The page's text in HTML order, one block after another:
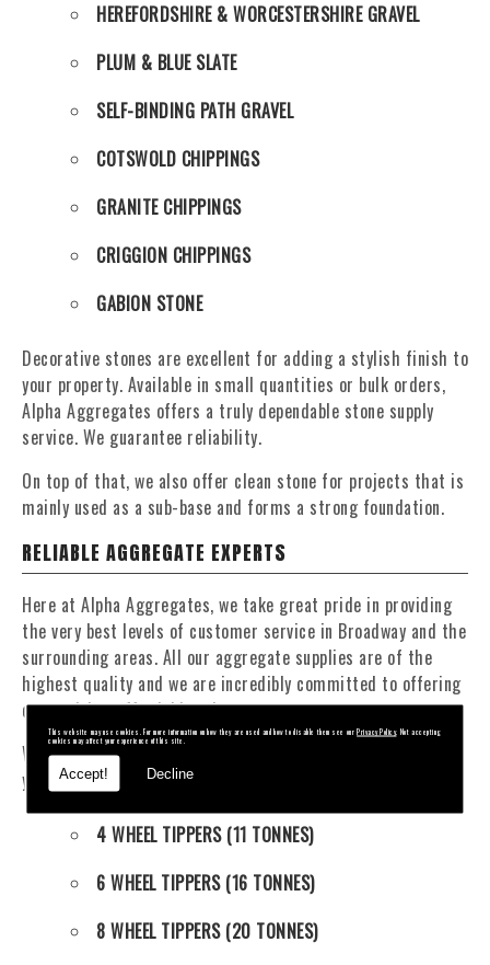
This website may use cookies. For more information on how they are used and how to disable them see ourPrivacy Policy. Not accepting
cookies may affect your experience of this site.
Accept! Decline
HEREFORDSHIRE & WORCESTERSHIRE GRAVEL
PLUM & BLUE SLATE
SELF-BINDING PATH GRAVEL
COTSWOLD CHIPPINGS
GRANITE CHIPPINGS
CRIGGION CHIPPINGS
GABION STONE
Decorative stones are excellent for adding a stylish finish to
your property. Available in small quantities or bulk orders,
Alpha Aggregates offers a truly dependable stone supply
service. We guarantee reliability.
On top of that, we also offer clean stone for projects that is
mainly used as a sub-base and forms a strong foundation.
RELIABLE AGGREGATE EXPERTS
Here at Alpha Aggregates, we take great pride in providing
the very best levels of customer service in Broadway and the
surrounding areas. All our aggregate supplies are of the
highest quality and we are incredibly committed to offering
competitive, affordable prices.
We have a fantastic fleet of tippers and mixers to deliver
your materials at a time that suits you. Our fleet contains:
4 WHEEL TIPPERS (11 TONNES)
6 WHEEL TIPPERS (16 TONNES)
8 WHEEL TIPPERS (20 TONNES)